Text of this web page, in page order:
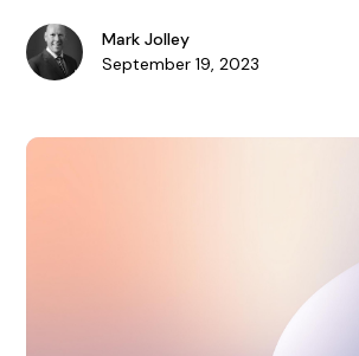
Mark Jolley
September 19, 2023